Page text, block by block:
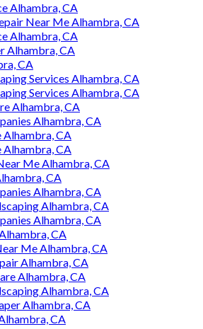
Alhambra, CA
Near Me Alhambra, CA
Alhambra, CA
Alhambra, CA
CA
Services Alhambra, CA
Services Alhambra, CA
Alhambra, CA
Alhambra, CA
Alhambra, CA
Alhambra, CA
Me Alhambra, CA
CA
Alhambra, CA
Alhambra, CA
Alhambra, CA
CA
Me Alhambra, CA
Alhambra, CA
Alhambra, CA
Alhambra, CA
Alhambra, CA
CA